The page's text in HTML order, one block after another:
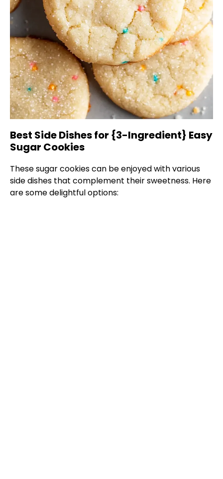
Best Side Dishes for {3-Ingredient} Easy
Sugar Cookies
These sugar cookies can be enjoyed with various
side dishes that complement their sweetness. Here
are some delightful options: